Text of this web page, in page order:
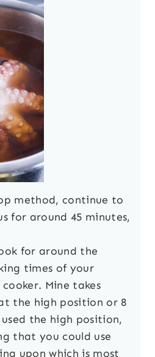
method, continue to
for around 45 minutes,
for around the
times of your
Mine takes
the high position or 8
the high position,
that you could use
upon which is most